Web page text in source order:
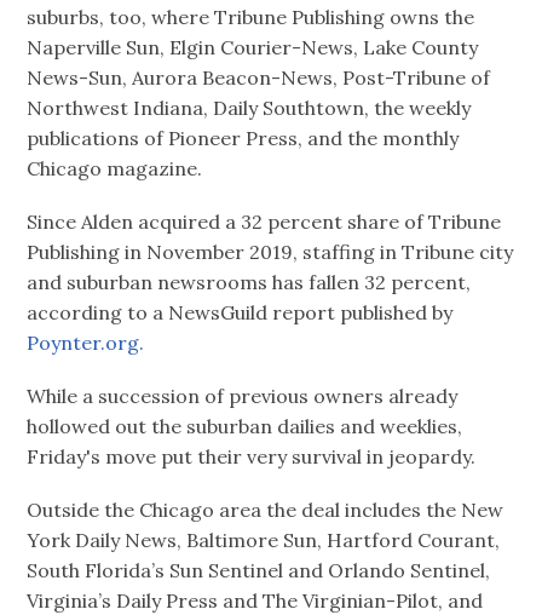
suburbs, too, where Tribune Publishing owns the
Naperville Sun, Elgin Courier-News, Lake County
News-Sun, Aurora Beacon-News, Post-Tribune of
Northwest Indiana, Daily Southtown, the weekly
publications of Pioneer Press, and the monthly
Chicago magazine.
Since Alden acquired a 32 percent share of Tribune
Publishing in November 2019, staffing in Tribune city
and suburban newsrooms has fallen 32 percent,
according to a NewsGuild report published by
Poynter.org.
While a succession of previous owners already
hollowed out the suburban dailies and weeklies,
Friday's move put their very survival in jeopardy.
Outside the Chicago area the deal includes the New
York Daily News, Baltimore Sun, Hartford Courant,
South Florida’s Sun Sentinel and Orlando Sentinel,
Virginia’s Daily Press and The Virginian-Pilot, and